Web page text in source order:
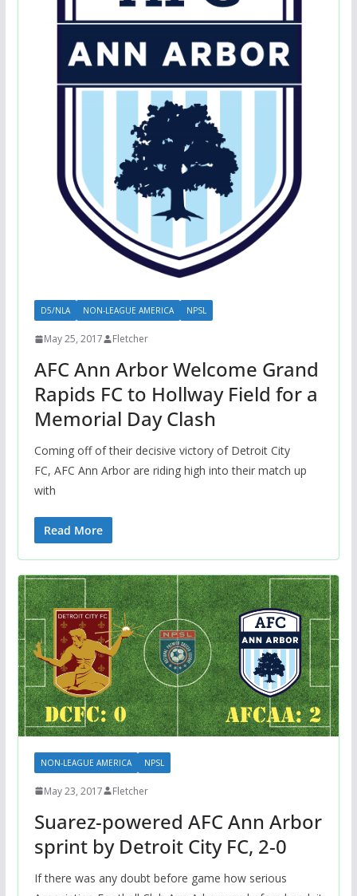
D5/NLA NON-LEAGUE AMERICA NPSL
May 25, 2017 Fletcher
AFC Ann Arbor Welcome Grand
Rapids FC to Hollway Field for a
Memorial Day Clash
Coming off of their decisive victory of Detroit City
FC, AFC Ann Arbor are riding high into their match up
with
Read More
NON-LEAGUE AMERICA NPSL
May 23, 2017 Fletcher
Suarez-powered AFC Ann Arbor
sprint by Detroit City FC, 2-0
If there was any doubt before game how serious